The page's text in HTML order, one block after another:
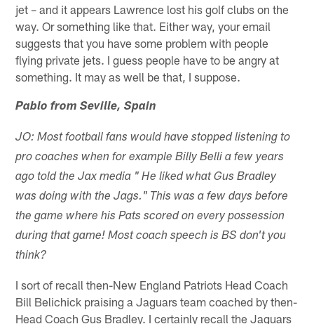
jet – and it appears Lawrence lost his golf clubs on the
way. Or something like that. Either way, your email
suggests that you have some problem with people
flying private jets. I guess people have to be angry at
something. It may as well be that, I suppose.
Pablo from Seville, Spain
JO: Most football fans would have stopped listening to
pro coaches when for example Billy Belli a few years
ago told the Jax media " He liked what Gus Bradley
was doing with the Jags." This was a few days before
the game where his Pats scored on every possession
during that game! Most coach speech is BS don't you
think?
I sort of recall then-New England Patriots Head Coach
Bill Belichick praising a Jaguars team coached by then-
Head Coach Gus Bradley. I certainly recall the Jaguars